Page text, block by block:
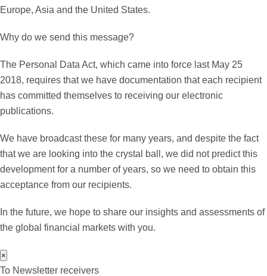
Europe, Asia and the United States.
Why do we send this message?
The Personal Data Act, which came into force last May 25
2018, requires that we have documentation that each recipient
has committed themselves to receiving our electronic
publications.
We have broadcast these for many years, and despite the fact
that we are looking into the crystal ball, we did not predict this
development for a number of years, so we need to obtain this
acceptance from our recipients.
In the future, we hope to share our insights and assessments of
the global financial markets with you.
×
To Newsletter receivers